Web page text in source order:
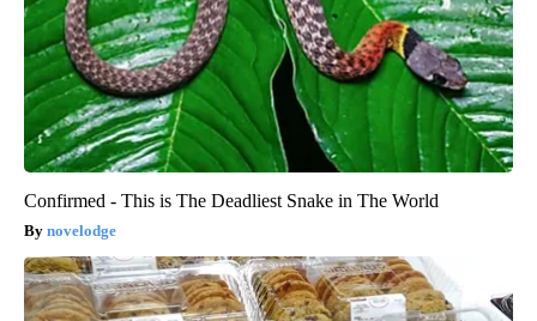
Confirmed - This is The Deadliest Snake in The World
novelodge